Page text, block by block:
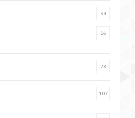
34
16
78
107